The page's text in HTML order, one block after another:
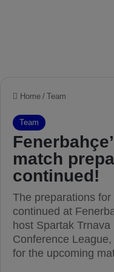
Home / Team
Team
match
continued!
The preparations
continued at
host Spartak
Conference
for the upcoming